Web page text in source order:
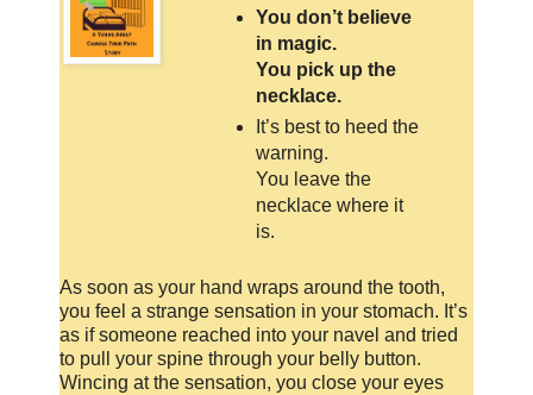
You don’t believe
in magic.
You pick up the
necklace.
It’s best to heed the
warning.
You leave the
necklace where it
is.
As soon as your hand wraps around the tooth,
you feel a strange sensation in your stomach. It’s
as if someone reached into your navel and tried
to pull your spine through your belly button.
Wincing at the sensation, you close your eyes